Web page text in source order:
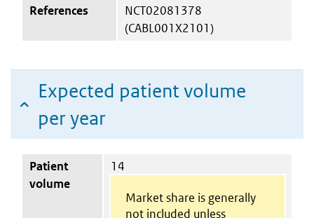
References
NCT02081378
(CABL001X2101)
Expected patient volume
per year
Patient
volume
14
Market share is generally
not included unless